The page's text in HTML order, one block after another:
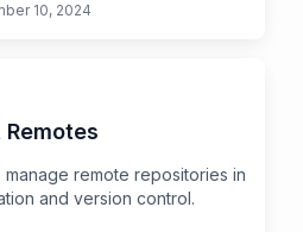
10, 2024
remote repositories in
and version control.